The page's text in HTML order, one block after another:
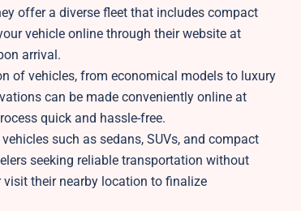
offer a diverse fleet that includes compact
vehicle online through their website at
arrival.
of vehicles, from economical models to luxury
can be made conveniently online at
quick and hassle-free.
such as sedans, SUVs, and compact
seeking reliable transportation without
visit their nearby location to finalize